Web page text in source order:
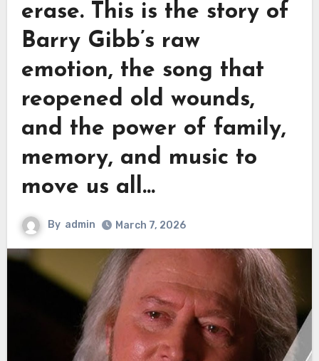
erase. This is the story of
Barry Gibb’s raw
emotion, the song that
reopened old wounds,
and the power of family,
memory, and music to
move us all…
By admin March 7, 2026